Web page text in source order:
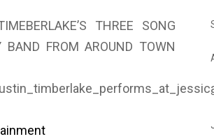
THREE SONG
FROM AROUND TOWN